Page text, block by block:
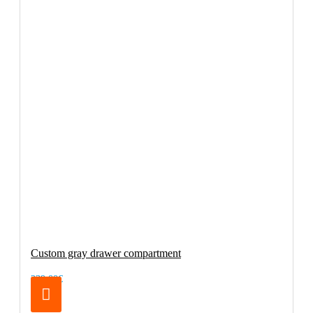
Custom gray drawer compartment
239.00€